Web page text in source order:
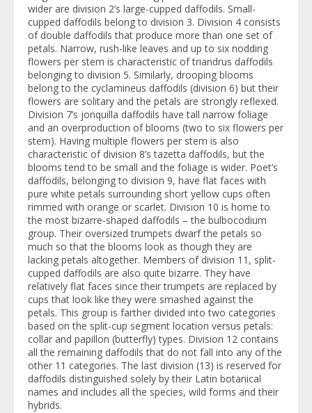
wider are division 2’s large-cupped daffodils. Small-
cupped daffodils belong to division 3. Division 4 consists
of double daffodils that produce more than one set of
petals. Narrow, rush-like leaves and up to six nodding
flowers per stem is characteristic of triandrus daffodils
belonging to division 5. Similarly, drooping blooms
belong to the cyclamineus daffodils (division 6) but their
flowers are solitary and the petals are strongly reflexed.
Division 7’s jonquilla daffodils have tall narrow foliage
and an overproduction of blooms (two to six flowers per
stem). Having multiple flowers per stem is also
characteristic of division 8’s tazetta daffodils, but the
blooms tend to be small and the foliage is wider. Poet’s
daffodils, belonging to division 9, have flat faces with
pure white petals surrounding short yellow cups often
rimmed with orange or scarlet. Division 10 is home to
the most bizarre-shaped daffodils – the bulbocodium
group. Their oversized trumpets dwarf the petals so
much so that the blooms look as though they are
lacking petals altogether. Members of division 11, split-
cupped daffodils are also quite bizarre. They have
relatively flat faces since their trumpets are replaced by
cups that look like they were smashed against the
petals. This group is farther divided into two categories
based on the split-cup segment location versus petals:
collar and papillon (butterfly) types. Division 12 contains
all the remaining daffodils that do not fall into any of the
other 11 categories. The last division (13) is reserved for
daffodils distinguished solely by their Latin botanical
names and includes all the species, wild forms and their
hybrids.